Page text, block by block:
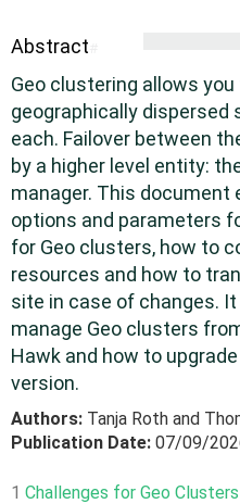
Abstract
Geo clustering allows
geographically
each. Failover between
by a higher level entity:
manager. This document
options and parameters
for Geo clusters, how to
resources and how to
site in case of changes.
manage Geo clusters
Hawk and how to
version.
Authors: Tanja Roth and
Publication Date: 07/09/
1 Challenges for Geo Clusters